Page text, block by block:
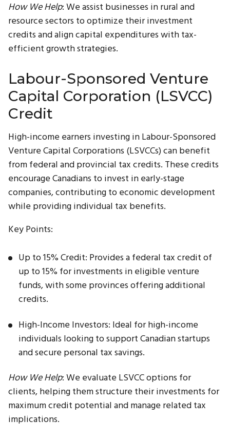
How We Help: We assist businesses in rural and
resource sectors to optimize their investment
credits and align capital expenditures with tax-
efficient growth strategies.
Labour-Sponsored Venture
Capital Corporation (LSVCC)
Credit
High-income earners investing in Labour-Sponsored
Venture Capital Corporations (LSVCCs) can benefit
from federal and provincial tax credits. These credits
encourage Canadians to invest in early-stage
companies, contributing to economic development
while providing individual tax benefits.
Key Points:
Up to 15% Credit: Provides a federal tax credit of
up to 15% for investments in eligible venture
funds, with some provinces offering additional
credits.
High-Income Investors: Ideal for high-income
individuals looking to support Canadian startups
and secure personal tax savings.
How We Help: We evaluate LSVCC options for
clients, helping them structure their investments for
maximum credit potential and manage related tax
implications.